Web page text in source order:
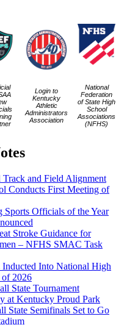
/ EVENTS / PUBS
Login to
Kentucky
Athletic
Administrators
Association
National
Federation
of State High
School
Associations
(NFHS)
and Field Alignment
Conducts First Meeting of
Officials of the Year
Stroke Guidance for
– NFHS SMAC Task
Into National High
of 2026
State Tournament
at Kentucky Proud Park
State Semifinals Set to Go